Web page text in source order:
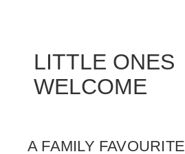
A FAMILY FAVOURITE
LITTLE ONES
WELCOME